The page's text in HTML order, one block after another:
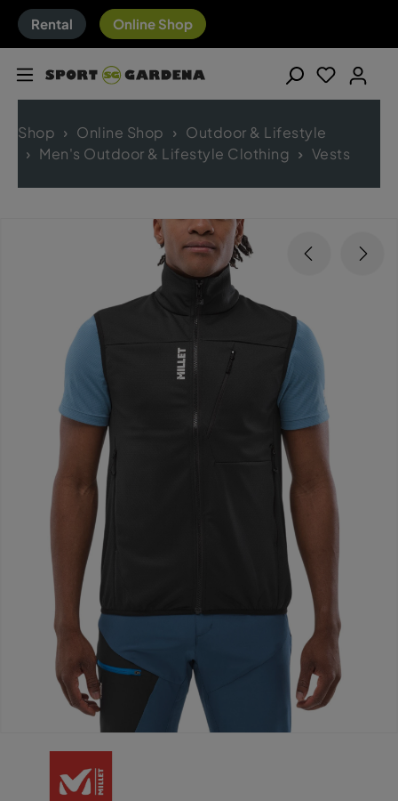
Rental Online Shop
Shop Online Shop
Outdoor & Lifestyle
Men's Outdoor & Lifestyle Clothing
Vests